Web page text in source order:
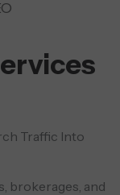
Traffic Into
brokerages, and